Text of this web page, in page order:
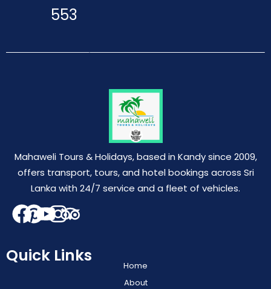
553
Mahaweli Tours & Holidays, based in Kandy since 2009,
offers transport, tours, and hotel bookings across Sri
Lanka with 24/7 service and a fleet of vehicles.
Quick Links
Home
About